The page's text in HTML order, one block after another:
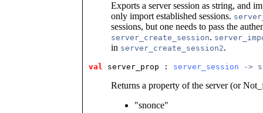
Exports a server session as string, and
only import established sessions.
sessions, but one needs to pass the
server_create_session.
in server_create_session2.
val server_prop : server_session ->
Returns a property of the server (or
"snonce"